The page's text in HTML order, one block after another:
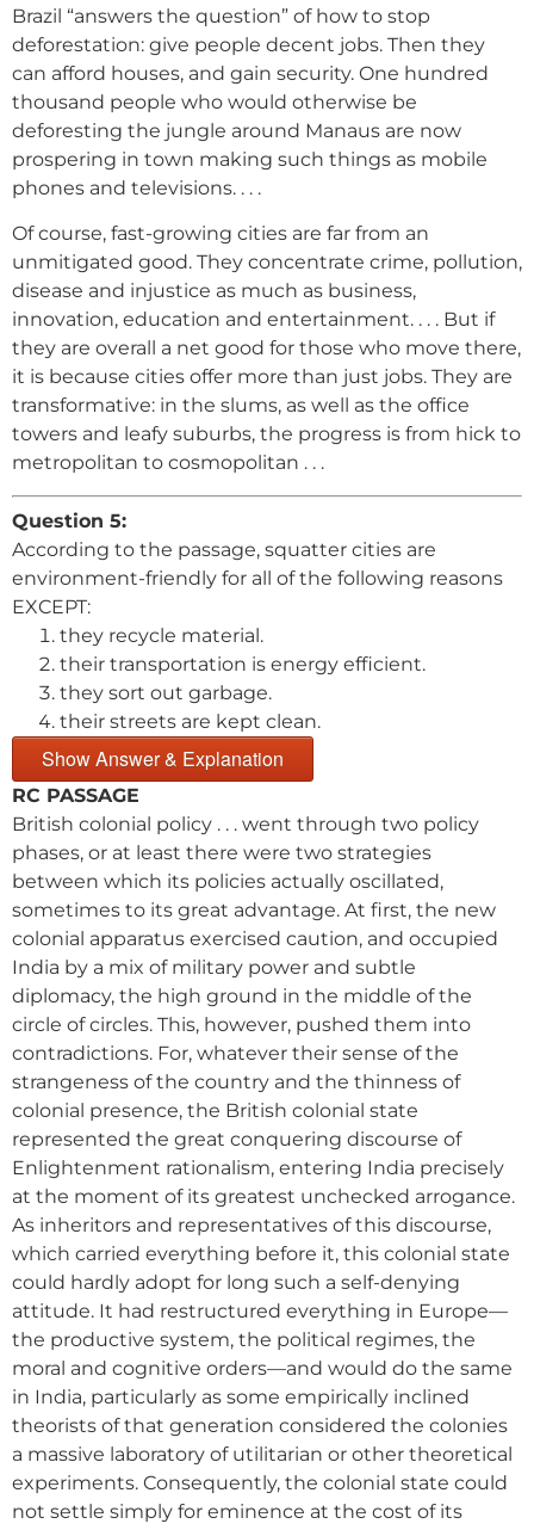
Brazil “answers the question” of how to stop
deforestation: give people decent jobs. Then they
can afford houses, and gain security. One hundred
thousand people who would otherwise be
deforesting the jungle around Manaus are now
prospering in town making such things as mobile
phones and televisions. . . .
Of course, fast-growing cities are far from an
unmitigated good. They concentrate crime, pollution,
disease and injustice as much as business,
innovation, education and entertainment. . . . But if
they are overall a net good for those who move there,
it is because cities offer more than just jobs. They are
transformative: in the slums, as well as the office
towers and leafy suburbs, the progress is from hick to
metropolitan to cosmopolitan . . .
Question 5:
According to the passage, squatter cities are
environment-friendly for all of the following reasons
EXCEPT:
they recycle material.
their transportation is energy efficient.
they sort out garbage.
their streets are kept clean.
Show Answer & Explanation
RC PASSAGE
British colonial policy . . . went through two policy
phases, or at least there were two strategies
between which its policies actually oscillated,
sometimes to its great advantage. At first, the new
colonial apparatus exercised caution, and occupied
India by a mix of military power and subtle
diplomacy, the high ground in the middle of the
circle of circles. This, however, pushed them into
contradictions. For, whatever their sense of the
strangeness of the country and the thinness of
colonial presence, the British colonial state
represented the great conquering discourse of
Enlightenment rationalism, entering India precisely
at the moment of its greatest unchecked arrogance.
As inheritors and representatives of this discourse,
which carried everything before it, this colonial state
could hardly adopt for long such a self-denying
attitude. It had restructured everything in Europe—
the productive system, the political regimes, the
moral and cognitive orders—and would do the same
in India, particularly as some empirically inclined
theorists of that generation considered the colonies
a massive laboratory of utilitarian or other theoretical
experiments. Consequently, the colonial state could
not settle simply for eminence at the cost of its